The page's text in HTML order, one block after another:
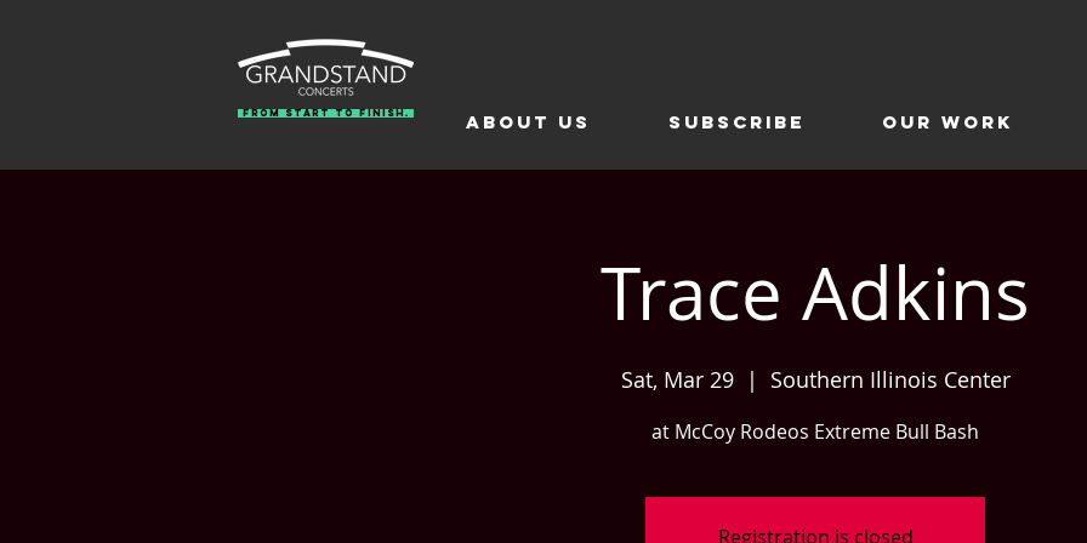
From Start To Finish. About Us SUBSCRIBE Our Work
Trace Adkins
Sat, Mar 29
  |
Southern Illinois Center
at McCoy Rodeos Extreme Bull Bash
Registration is closed